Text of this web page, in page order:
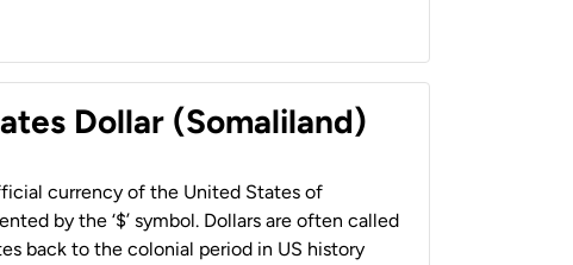
Dollar (Somaliland)
currency of the United States of
by the ‘$’ symbol. Dollars are often called
back to the colonial period in US history